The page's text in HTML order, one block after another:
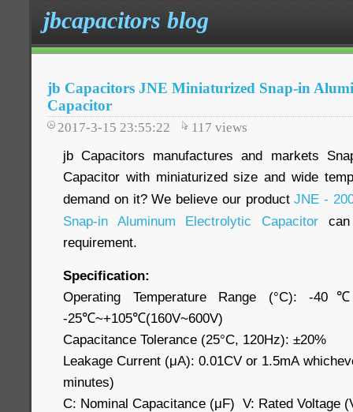
jbcapacitors blog
jb Capacitors JNE Miniaturized Snap-in
Capacitor
2017-3-15 23:55:22 117 views
jb Capacitors manufactures and markets
Capacitor with miniaturized size and wide
demand on it? We believe our productJNE -
Snap-in Aluminum Electrolytic Capacitorcan
requirement.
Specification:
Operating Temperature Range (°C): -
-25℃~+105℃(160V~600V)
Capacitance Tolerance (25°C, 120Hz): ±20%
Leakage Current (μA): 0.01CV or 1.5mA
minutes)
C: Nominal Capacitance (μF) V: Rated Voltage